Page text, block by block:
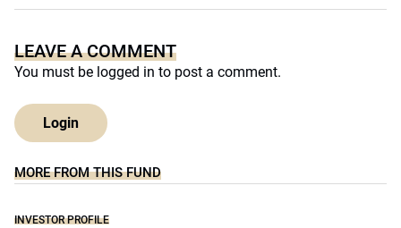
LEAVE A COMMENT
You must be logged in to post a comment.
Login
MORE FROM THIS FUND
INVESTOR PROFILE